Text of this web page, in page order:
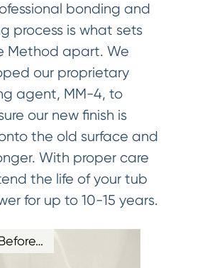
bonding and
process is what sets
Method apart. We
our proprietary
agent, MM-4, to
our new finish is
the old surface and
With proper care
the life of your tub
for up to 10-15 years.